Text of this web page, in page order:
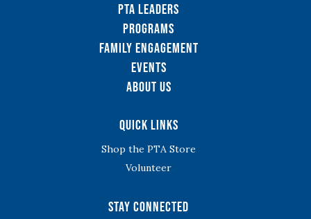
PTA Leaders
Programs
Family Engagement
Events
About Us
Quick Links
Shop the PTA Store
Volunteer
Stay Connected